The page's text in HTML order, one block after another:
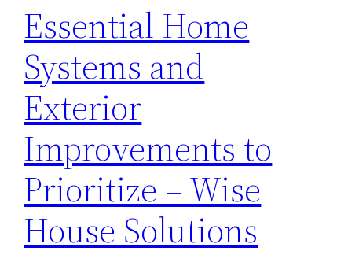
Essential Home
Systems and
Exterior
Improvements to
Prioritize – Wise
House Solutions